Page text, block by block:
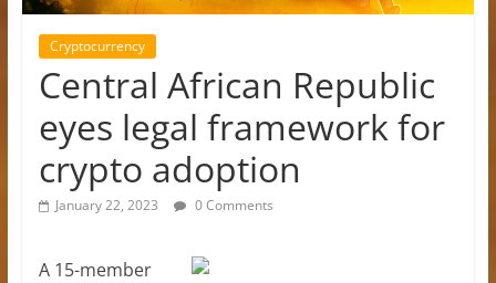
Cryptocurrency
Central African Republic
eyes legal framework for
crypto adoption
January 22, 2023 0 Comments
A 15-member